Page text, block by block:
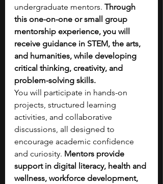
undergraduate mentors. Through
this one-on-one or small group
mentorship experience, you will
receive guidance in STEM, the arts,
and humanities, while developing
critical thinking, creativity, and
problem-solving skills.
You will participate in hands-on
projects, structured learning
activities, and collaborative
discussions, all designed to
encourage academic confidence
and curiosity. Mentors provide
support in digital literacy, health and
wellness, workforce development,